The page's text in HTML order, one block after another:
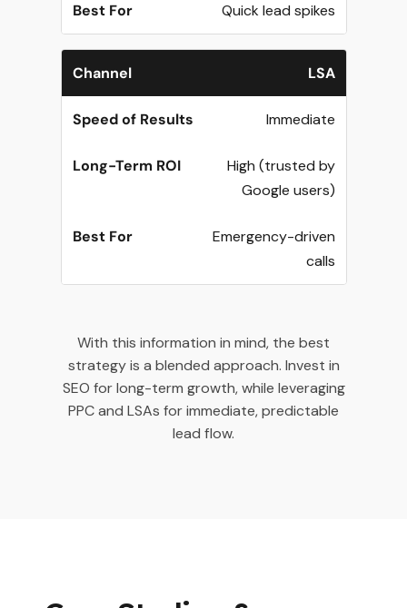
Quick lead spikes
LSA
Immediate
High (trusted by
Google users)
Emergency-driven
calls
With this information in mind, the best
strategy is a blended approach. Invest in
SEO for long-term growth, while leveraging
PPC and LSAs for immediate, predictable
lead flow.